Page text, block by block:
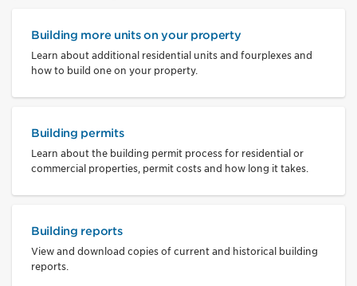
Building more units on your property
Learn about additional residential units and fourplexes and
how to build one on your property.
Building permits
Learn about the building permit process for residential or
commercial properties, permit costs and how long it takes.
Building reports
View and download copies of current and historical building
reports.